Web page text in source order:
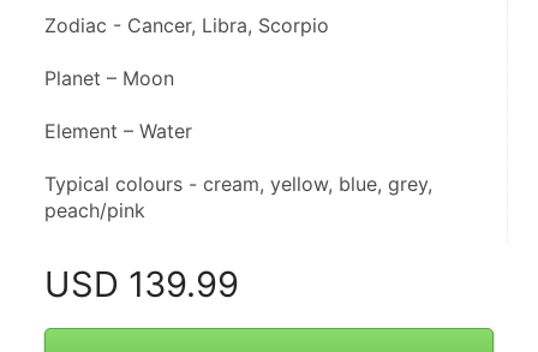
Zodiac - Cancer, Libra, Scorpio
Planet – Moon
Element – Water
Typical colours - cream, yellow, blue, grey,
peach/pink
USD 139.99